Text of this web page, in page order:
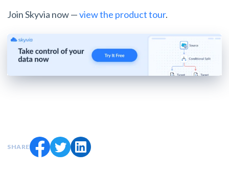
Join Skyvia now —view the product tour.
SHARE